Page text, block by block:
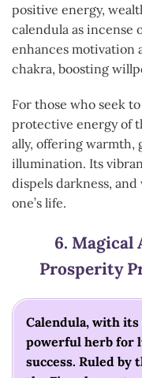
positive energy,
calendula as
enhances motivation
chakra, boosting
For those who seek
protective energy of
ally, offering warmth,
illumination. Its
dispels darkness,
one’s life.
6. Magical
Prosperity
Calendula, with
powerful herb for
success. Ruled by